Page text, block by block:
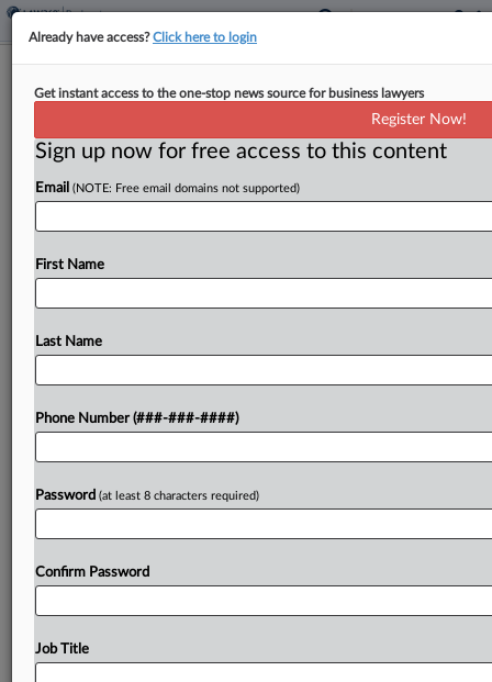
Meet The Pachulski Attys Advising
By Hilary Russ·May 13, 2026, 7:37 PM EDT
Unsecured creditors of home shopping company
proposed counsel, Pachulski Stang Ziehl & Jones
Try a seven day FREE Trial
Already have access?Click here to login
Get instant access to the one-stop news source for business lawyers
Register Now!
Sign up now for free access to this content
Email (NOTE: Free email domains not supported)
First Name
Last Name
Phone Number (###-###-####)
Password (at least 8 characters required)
Confirm Password
Job Title